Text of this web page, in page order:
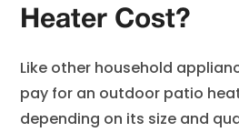
Heater Cost?
Like other household
pay for an outdoor patio
depending on its size and